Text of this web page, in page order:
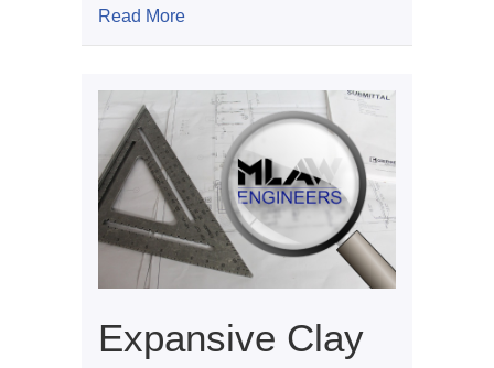
Read Moreabout Excavation Safety
Expansive Clay